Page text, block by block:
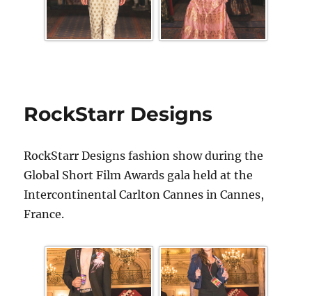
RockStarr Designs
RockStarr Designs fashion show during the
Global Short Film Awards gala held at the
Intercontinental Carlton Cannes in Cannes,
France.